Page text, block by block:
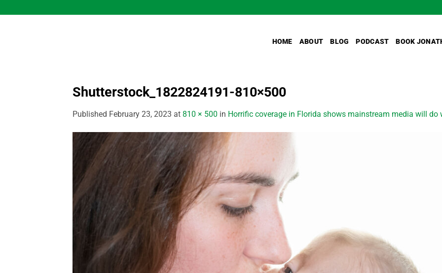
to
HOME ABOUT BLOG PODCAST BOOK
Shutterstock_1822824191-810×500
Published February 23, 2023 at 810 × 500 in Horrific coverage in Florida shows mainstream media will